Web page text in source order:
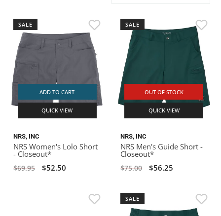
SALE
ADD TO CART
QUICK VIEW
NRS, INC
NRS Women's Lolo Short
- Closeout*
$69.95 $52.50
SALE
OUT OF STOCK
QUICK VIEW
NRS, INC
NRS Men's Guide Short -
Closeout*
$75.00 $56.25
SALE
ACHILLES
ROCKY MOUNTAIN RAFTS
VANGUARD
BADFISH
RIO CRAFT
DRY BOXES
SEATS
STRAPS
AMMO CANS
ACCESSORIES
PFDS
ACCESSORIES
OUTFITTING
ROOF RACKS
ROOF RACKS
KAYAK PADDLES
SUN CARE
GAMES
STORAGE / TRANSPORT
PACKRAFT REPAIR
TOYS AND GAMES
STICKERS
RIVER ART